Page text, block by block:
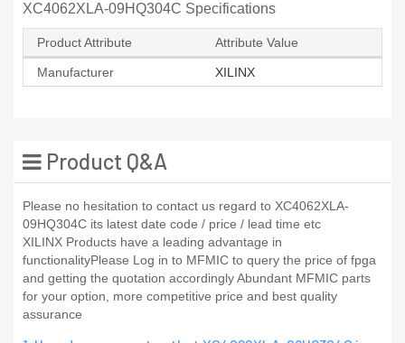
XC4062XLA-09HQ304C Specifications
Product Attribute Attribute Value
Manufacturer XILINX
Product Q&A
Please no hesitation to contact us regard to XC4062XLA-
09HQ304C its latest date code / price / lead time etc
XILINX Products have a leading advantage in
functionalityPlease Log in to MFMIC to query the price of fpga
and getting the quotation accordingly Abundant MFMIC parts
for your option, more competitive price and best quality
assurance